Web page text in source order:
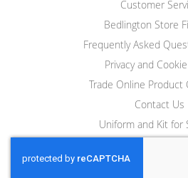
Customer
Bedlington Store
Frequently Asked
Privacy and
Trade Online Product
Contact Us
Uniform and Kit for